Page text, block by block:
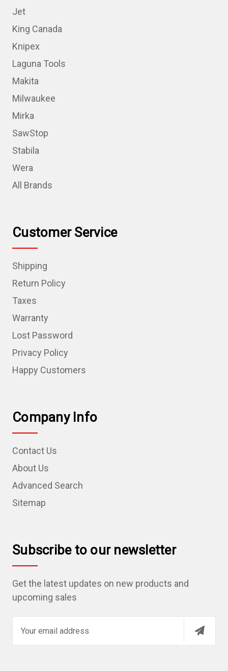
Jet
King Canada
Knipex
Laguna Tools
Makita
Milwaukee
Mirka
SawStop
Stabila
Wera
All Brands
Customer Service
Shipping
Return Policy
Taxes
Warranty
Lost Password
Privacy Policy
Happy Customers
Company Info
Contact Us
About Us
Advanced Search
Sitemap
Subscribe to our newsletter
Get the latest updates on new products and
upcoming sales